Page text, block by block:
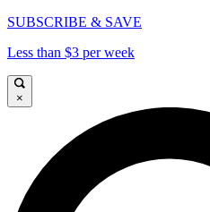
SUBSCRIBE & SAVE
Less than $3 per week
×